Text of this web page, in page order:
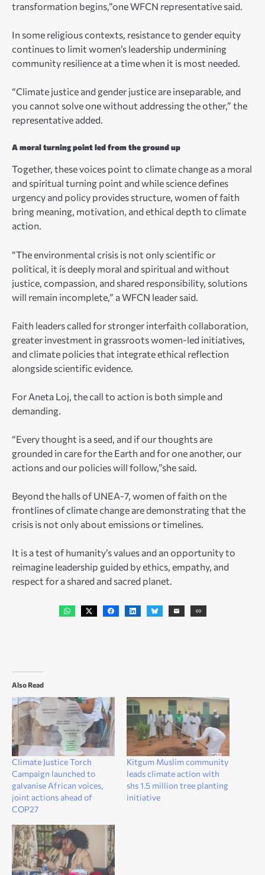
transformation begins,”one WFCN representative said.
In some religious contexts, resistance to gender equity
continues to limit women’s leadership undermining
community resilience at a time when it is most needed.
“Climate justice and gender justice are inseparable, and
you cannot solve one without addressing the other,” the
representative added.
A moral turning point led from the ground up
Together, these voices point to climate change as a moral
and spiritual turning point and while science defines
urgency and policy provides structure, women of faith
bring meaning, motivation, and ethical depth to climate
action.
“The environmental crisis is not only scientific or
political, it is deeply moral and spiritual and without
justice, compassion, and shared responsibility, solutions
will remain incomplete,” a WFCN leader said.
Faith leaders called for stronger interfaith collaboration,
greater investment in grassroots women-led initiatives,
and climate policies that integrate ethical reflection
alongside scientific evidence.
For Aneta Loj, the call to action is both simple and
demanding.
“Every thought is a seed, and if our thoughts are
grounded in care for the Earth and for one another, our
actions and our policies will follow,”she said.
Beyond the halls of UNEA-7, women of faith on the
frontlines of climate change are demonstrating that the
crisis is not only about emissions or timelines.
It is a test of humanity’s values and an opportunity to
reimagine leadership guided by ethics, empathy, and
respect for a shared and sacred planet.
Also Read
Climate Justice Torch
Campaign launched to
galvanise African voices,
joint actions ahead of
COP27
Kitgum Muslim community
leads climate action with
shs 1.5 million tree planting
initiative